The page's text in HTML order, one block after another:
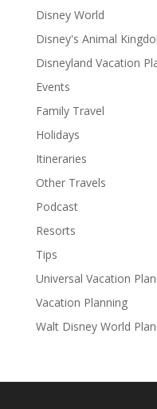
Disney World
Disney's Animal
Disneyland Vacation
Events
Family Travel
Holidays
Itineraries
Other Travels
Podcast
Resorts
Tips
Universal Vacation
Vacation Planning
Walt Disney World